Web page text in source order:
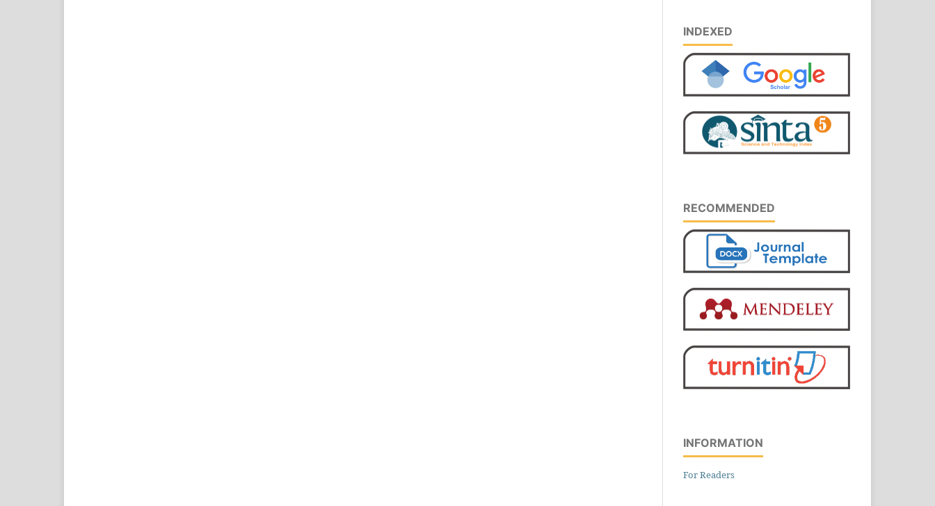
INDEXED
RECOMMENDED
INFORMATION
For Readers